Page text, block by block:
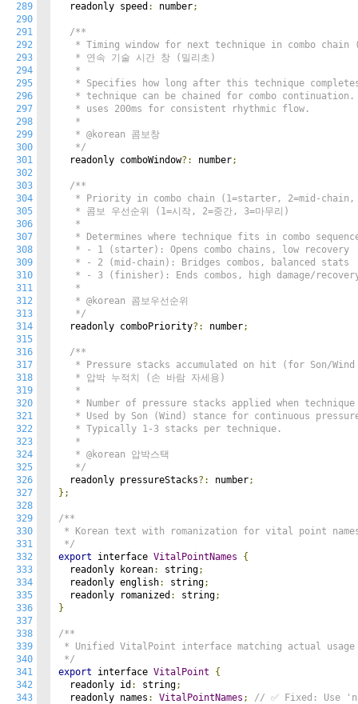
289
290
291
292
293
294
295
296
297
298
299
300
301
302
303
304
305
306
307
308
309
310
311
312
313
314
315
316
317
318
319
320
321
322
323
324
325
326
327
328
329
330
331
332
333
334
335
336
337
338
339
340
341
342
343
  readonly speed
: number;
/**
* Timing window for next technique in combo chain
   * 연속 기술 시간 창 (밀리초)
   *
* Specifies how long after this technique
* technique can be chained for combo
   * uses 200ms for consistent rhythmic flow.
   *
   * @korean 콤보창
   */
  readonly comboWindow
?: number;
/**
* Priority in combo chain (1=starter, 2=mid-chain,
   * 콤보 우선순위 (1=시작, 2=중간, 3=마무리)
   *
* Determines where technique fits in combo
   * - 1 (starter): Opens combo chains, low recovery
   * - 2 (mid-chain): Bridges combos, balanced stats
* - 3 (finisher): Ends combos, high damage/
   *
   * @korean 콤보우선순위
   */
  readonly comboPriority
?: number;
/**
* Pressure stacks accumulated on hit (for Son/Wind
   * 압박 누적치 (손 바람 자세용)
   *
* Number of pressure stacks applied when technique
* Used by Son (Wind) stance for continuous
   * Typically 1-3 stacks per technique.
   *
   * @korean 압박스택
   */
  readonly pressureStacks
?: number;
};
/**
* Korean text with romanization for vital point
*/
export interface VitalPointNames
{
  readonly korean
: string;
  readonly english
: string;
  readonly romanized
: string;
}
/**
* Unified VitalPoint interface matching actual usage
*/
export interface VitalPoint
{
  readonly id
: string;
  readonly names
: VitalPointNames ;
// ✅ Fixed: Use